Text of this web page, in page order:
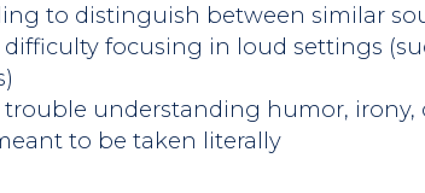
to distinguish between similar
difficulty focusing in loud settings
trouble understanding humor, irony,
to be taken literally